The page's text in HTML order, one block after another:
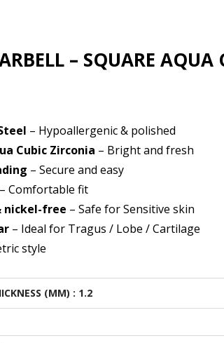
– SQUARE AQUA
– Hypoallergenic & polished
Cubic Zirconia – Bright and fresh
– Secure and easy
– Comfortable fit
nickel-free – Safe for Sensitive skin
– Ideal for Tragus / Lobe / Cartilage
style
(MM) : 1.2